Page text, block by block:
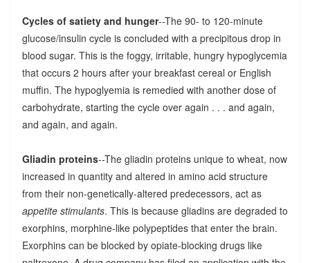
Cycles of satiety and hunger--The 90- to 120-minute
glucose/insulin cycle is concluded with a precipitous drop in
blood sugar. This is the foggy, irritable, hungry hypoglycemia
that occurs 2 hours after your breakfast cereal or English
muffin. The hypoglyemia is remedied with another dose of
carbohydrate, starting the cycle over again . . . and again,
and again, and again.
Gliadin proteins--The gliadin proteins unique to wheat, now
increased in quantity and altered in amino acid structure
from their non-genetically-altered predecessors, act as
appetite stimulants. This is because gliadins are degraded to
exorphins, morphine-like polypeptides that enter the brain.
Exorphins can be blocked by opiate-blocking drugs like